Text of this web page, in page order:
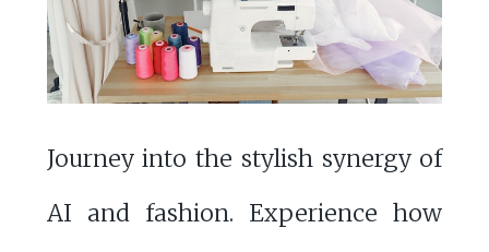
Journey into the stylish synergy of
AI and fashion. Experience how